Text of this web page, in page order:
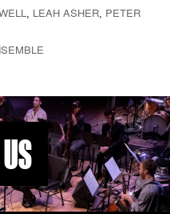
, LEAH ASHER, PETER